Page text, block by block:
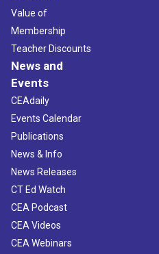
Value of
Membership
Teacher Discounts
News and
Events
CEAdaily
Events Calendar
Publications
News & Info
News Releases
CT Ed Watch
CEA Podcast
CEA Videos
CEA Webinars